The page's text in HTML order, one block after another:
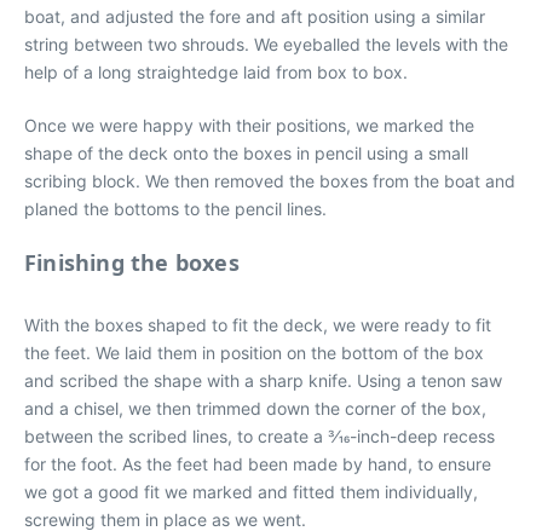
boat, and adjusted the fore and aft position using a similar
string between two shrouds. We eyeballed the levels with the
help of a long straightedge laid from box to box.
Once we were happy with their positions, we marked the
shape of the deck onto the boxes in pencil using a small
scribing block. We then removed the boxes from the boat and
planed the bottoms to the pencil lines.
Finishing the boxes
With the boxes shaped to fit the deck, we were ready to fit
the feet. We laid them in position on the bottom of the box
and scribed the shape with a sharp knife. Using a tenon saw
and a chisel, we then trimmed down the corner of the box,
between the scribed lines, to create a 3⁄16-inch-deep recess
for the foot. As the feet had been made by hand, to ensure
we got a good fit we marked and fitted them individually,
screwing them in place as we went.